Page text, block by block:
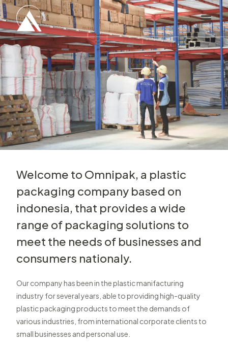
Welcome to Omnipak, a plastic
packaging company based on
indonesia, that provides a wide
range of packaging solutions to
meet the needs of businesses and
consumers nationaly.
Our company has been in the plastic manifacturing
industry for several years, able to providing high-quality
plastic packaging products to meet the demands of
various industries, from international corporate clients to
small businesses and personal use.